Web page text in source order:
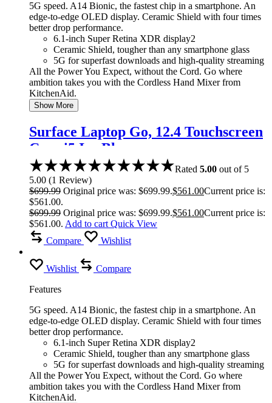
5G speed. A14 Bionic, the fastest chip in a smartphone. An
edge-to-edge OLED display. Ceramic Shield with four times
better drop performance.
6.1-inch Super Retina XDR display2
Ceramic Shield, tougher than any smartphone glass
5G for superfast downloads and high-quality streaming
All the Power You Expect, without the Cord. Go where
ambition takes you with the Cordless Hand Mixer from
KitchenAid.
Show More
Surface Laptop Go, 12.4 Touchscreen
Core i5 Ice Blue
Rated 5.00 out of 5
5.00 (1 Review)
$699.99 Original price was: $699.99.$561.00Current price is:
$561.00.
$699.99 Original price was: $699.99.$561.00Current price is:
$561.00. Add to cart Quick View
Compare
Wishlist
Wishlist
Compare
Features
5G speed. A14 Bionic, the fastest chip in a smartphone. An
edge-to-edge OLED display. Ceramic Shield with four times
better drop performance.
6.1-inch Super Retina XDR display2
Ceramic Shield, tougher than any smartphone glass
5G for superfast downloads and high-quality streaming
All the Power You Expect, without the Cord. Go where
ambition takes you with the Cordless Hand Mixer from
KitchenAid.